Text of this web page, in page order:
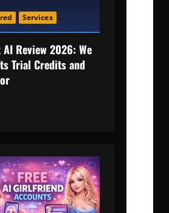
Services
Review 2026: We
Trial Credits and